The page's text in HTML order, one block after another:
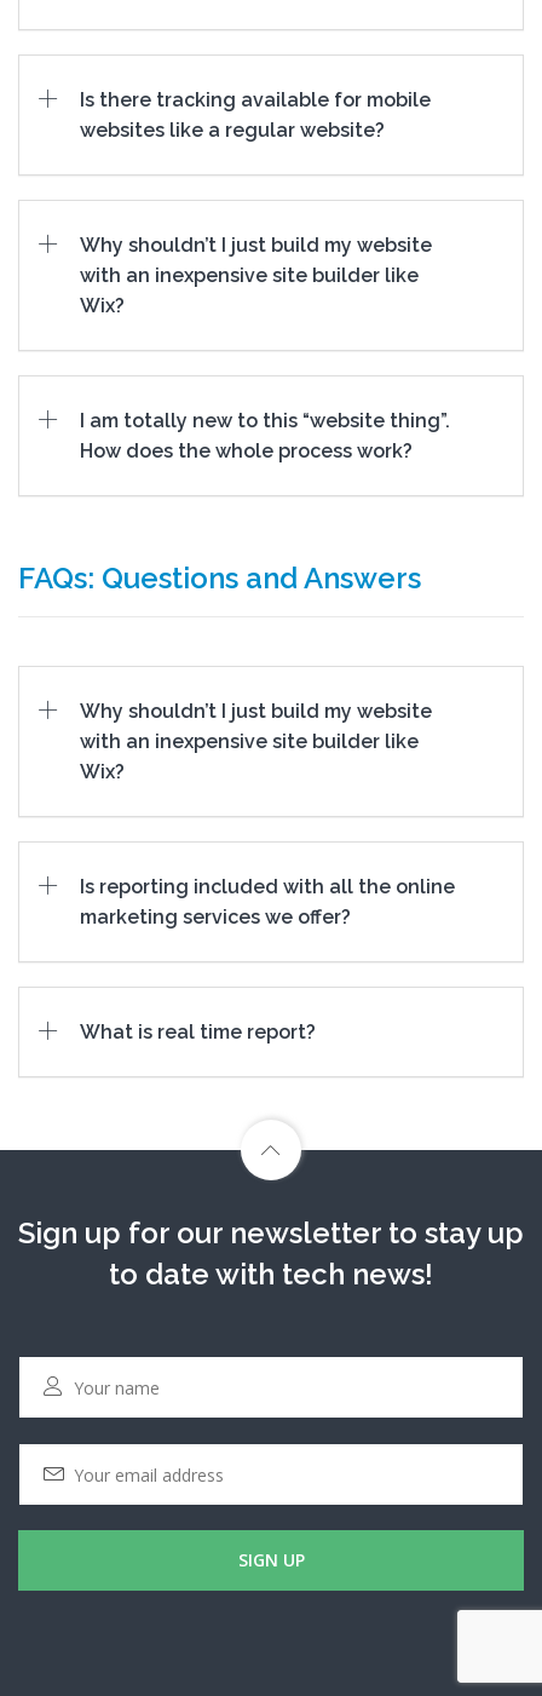
Is there tracking available for mobile
websites like a regular website?
Why shouldn’t I just build my website
with an inexpensive site builder like
Wix?
I am totally new to this “website thing”.
How does the whole process work?
FAQs: Questions and Answers
Why shouldn’t I just build my website
with an inexpensive site builder like
Wix?
Is reporting included with all the online
marketing services we offer?
What is real time report?
Sign up for our newsletter to stay up
to date with tech news!